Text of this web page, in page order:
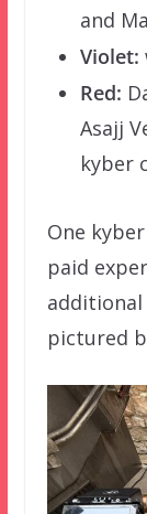
and
Violet:
Red:
Asajj
kyber
One
paid
additional
pictured